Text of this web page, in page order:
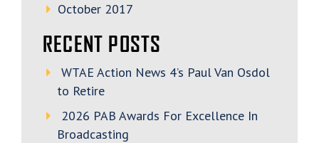
October 2017
RECENT POSTS
WTAE Action News 4’s Paul Van Osdol
to Retire
2026 PAB Awards For Excellence In
Broadcasting